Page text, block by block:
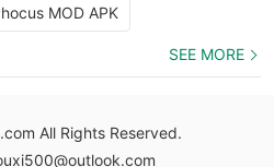
MOD APK
SEE MORE
All Rights Reserved.